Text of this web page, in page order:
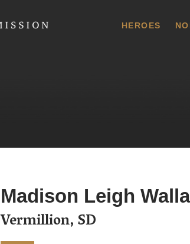
HEROES
Madison Leigh
Vermillion, SD